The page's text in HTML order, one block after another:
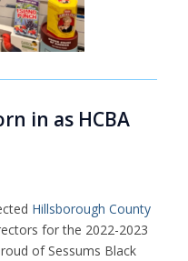
in as HCBA
Hillsborough County
for the 2022-2023
of Sessums Black